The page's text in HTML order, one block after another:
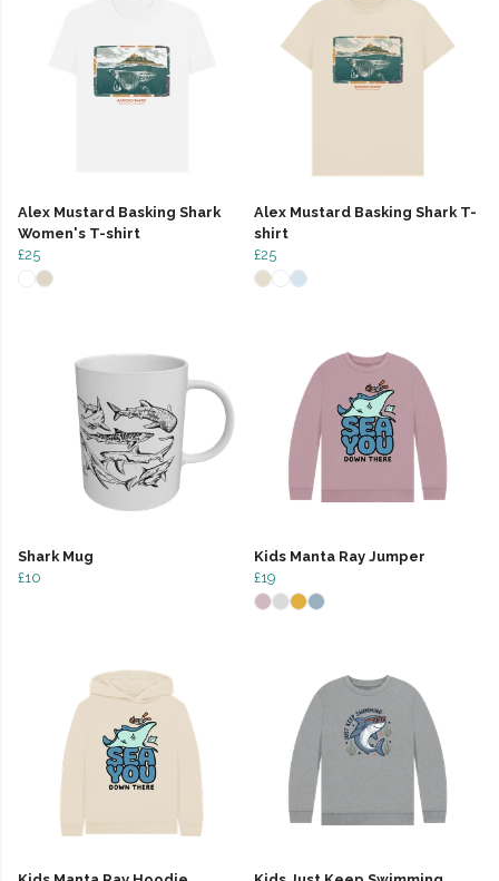
Alex Mustard Basking Shark
Women's T-shirt
£25
Alex Mustard Basking Shark T-
shirt
£25
Shark Mug
£10
Kids Manta Ray Jumper
£19